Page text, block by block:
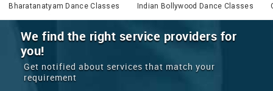
LOCATION
EVENTS
ROOMMATES
YOUR MOBILE NUMBER
GET APP LINK
IT TRAINING & PLACEMENT JOBS CARE SERVICES
LAWYERS IMMIGRATION WEDDING SERVICES
REAL ESTATE
Bharatanatyam Dance Classes Indian Bollywood Dance Classes
We find the right service providers for
you!
Get notified about services that match your
requirement